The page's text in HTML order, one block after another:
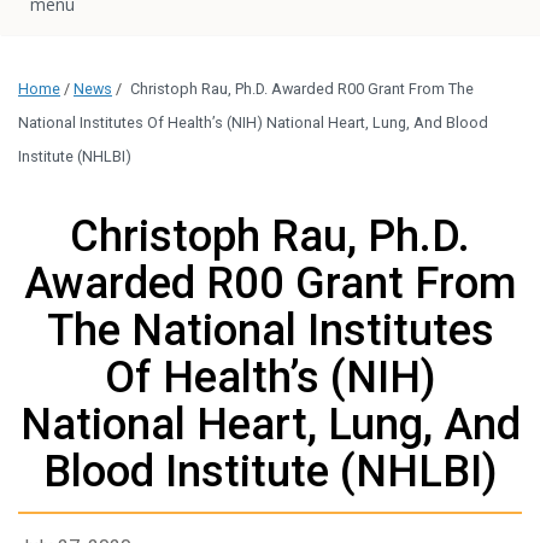
Home / News / Christoph Rau, Ph.D. Awarded R00 Grant From The
National Institutes Of Health’s (NIH) National Heart, Lung, And Blood
Institute (NHLBI)
Christoph Rau, Ph.D.
Awarded R00 Grant From
The National Institutes
Of Health’s (NIH)
National Heart, Lung, And
Blood Institute (NHLBI)